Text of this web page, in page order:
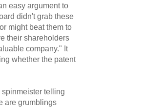
easy argument to
didn't grab these
might beat them to
their shareholders
company." It
whether the patent
telling
are grumblings